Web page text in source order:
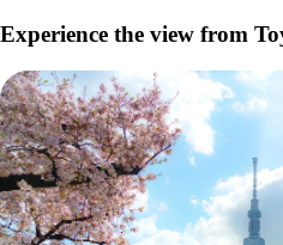
Experience the view from